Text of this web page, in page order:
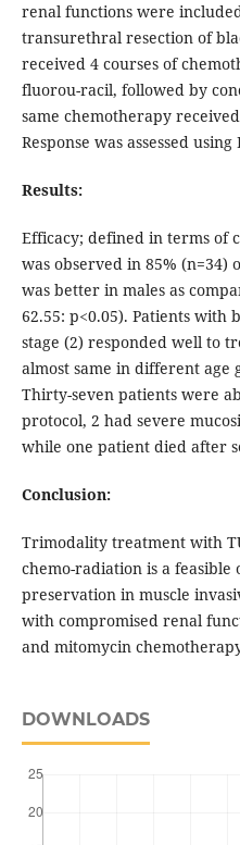
renal functions were
transurethral resection of
received 4 courses of
fluorou-racil, followed by
same chemotherapy
Response was assessed
Results:
Efficacy; defined in terms of
was observed in 85% (n=34)
was better in males as
62.55: p<0.05). Patients with
stage (2) responded well to
almost same in different age
Thirty-seven patients were
protocol, 2 had severe
while one patient died after
Conclusion:
Trimodality treatment with
chemo-radiation is a
preservation in muscle
with compromised renal
and mitomycin
DOWNLOADS